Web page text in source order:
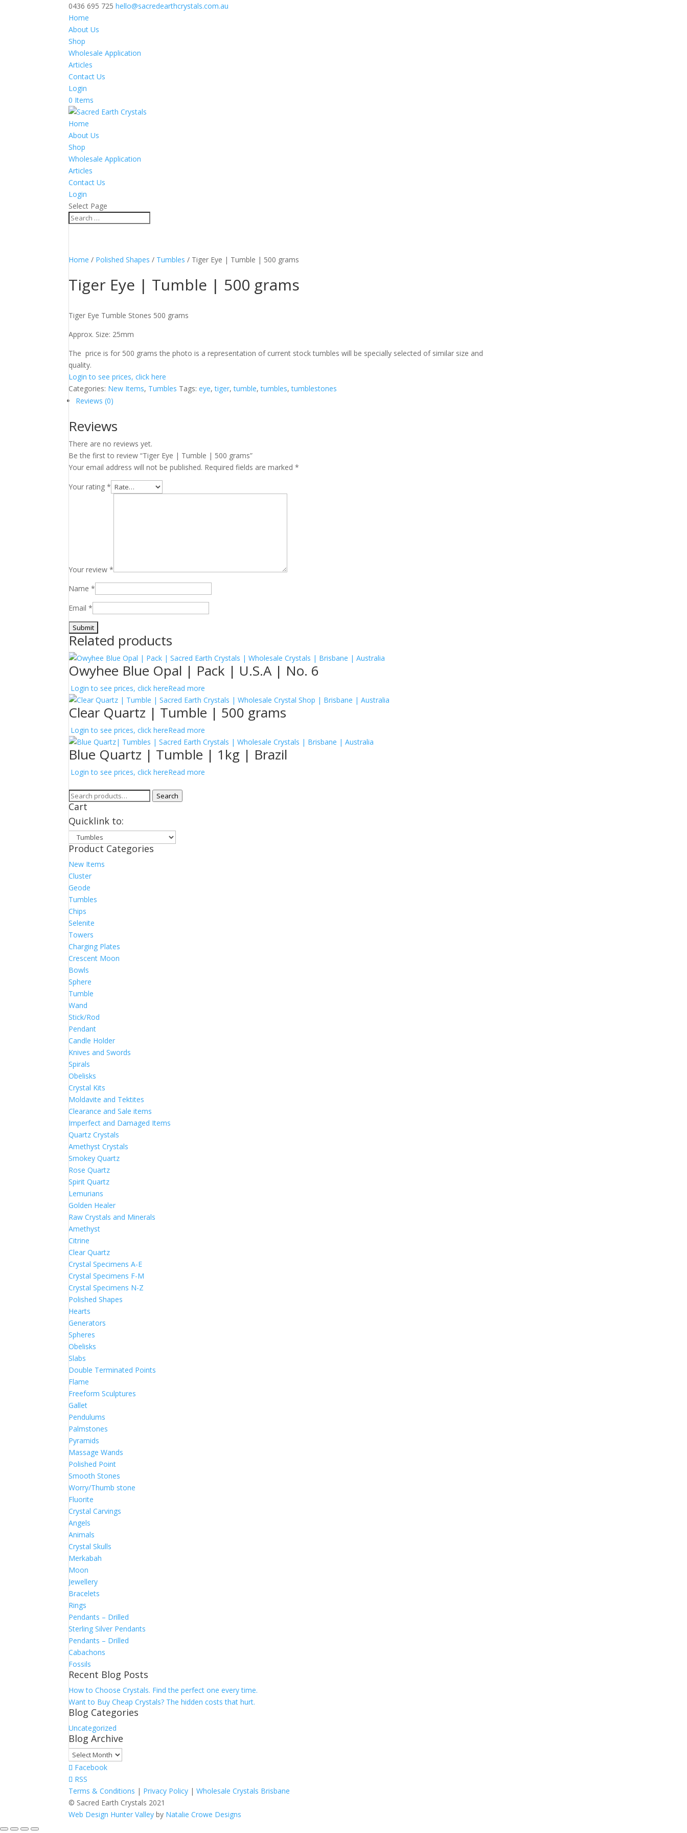
0436 695 725 hello@sacredearthcrystals.com.au
Home
About Us
Shop
Wholesale Application
Articles
Contact Us
Login
0 Items
Home
About Us
Shop
Wholesale Application
Articles
Contact Us
Login
Select Page
Home / Polished Shapes / Tumbles / Tiger Eye | Tumble | 500 grams
Tiger Eye | Tumble | 500 grams
Tiger Eye Tumble Stones 500 grams
Approx. Size: 25mm
The price is for 500 grams the photo is a representation of current stock tumbles will be specially selected of similar size and
quality.
Login to see prices, click here
Categories: New Items, Tumbles Tags:eye,tiger,tumble,tumbles,tumblestones
Reviews (0)
Reviews
There are no reviews yet.
Be the first to review “Tiger Eye | Tumble | 500 grams”
Your email address will not be published. Required fields are marked*
Your rating*
Your review*
Name*
Email*
Related products
Owyhee Blue Opal | Pack | U.S.A | No. 6
Login to see prices, click hereRead more
Clear Quartz | Tumble | 500 grams
Login to see prices, click hereRead more
Blue Quartz | Tumble | 1kg | Brazil
Login to see prices, click hereRead more
Search
for:
Search
Cart
Quicklink to:
Product Categories
New Items
Cluster
Geode
Tumbles
Chips
Selenite
Towers
Charging Plates
Crescent Moon
Bowls
Sphere
Tumble
Wand
Stick/Rod
Pendant
Candle Holder
Knives and Swords
Spirals
Obelisks
Crystal Kits
Moldavite and Tektites
Clearance and Sale items
Imperfect and Damaged Items
Quartz Crystals
Amethyst Crystals
Smokey Quartz
Rose Quartz
Spirit Quartz
Lemurians
Golden Healer
Raw Crystals and Minerals
Amethyst
Citrine
Clear Quartz
Crystal Specimens A-E
Crystal Specimens F-M
Crystal Specimens N-Z
Polished Shapes
Hearts
Generators
Spheres
Obelisks
Slabs
Double Terminated Points
Flame
Freeform Sculptures
Gallet
Pendulums
Palmstones
Pyramids
Massage Wands
Polished Point
Smooth Stones
Worry/Thumb stone
Fluorite
Crystal Carvings
Angels
Animals
Crystal Skulls
Merkabah
Moon
Jewellery
Bracelets
Rings
Pendants – Drilled
Sterling Silver Pendants
Pendants – Drilled
Cabachons
Fossils
Recent Blog Posts
How to Choose Crystals. Find the perfect one every time.
Want to Buy Cheap Crystals? The hidden costs that hurt.
Blog Categories
Uncategorized
Blog Archive
Blog
Archive
Facebook
RSS
Terms & Conditions | Privacy Policy |Wholesale Crystals Brisbane
© Sacred Earth Crystals 2021
Web Design Hunter Valleyby Natalie Crowe Designs